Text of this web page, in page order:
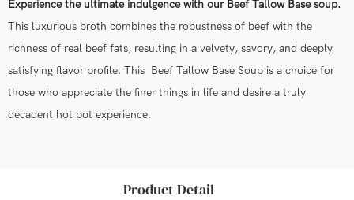
Experience the ultimate indulgence with our Beef Tallow Base soup.
This luxurious broth combines the robustness of beef with the
richness of real beef fats, resulting in a velvety, savory, and deeply
satisfying flavor profile. This Beef Tallow Base Soup is a choice for
those who appreciate the finer things in life and desire a truly
decadent hot pot experience.
Product Detail